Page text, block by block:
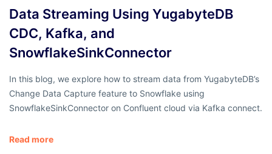
Data Streaming Using YugabyteDB
CDC, Kafka, and
SnowflakeSinkConnector
In this blog, we explore how to stream data from YugabyteDB’s
Change Data Capture feature to Snowflake using
SnowflakeSinkConnector on Confluent cloud via Kafka connect.
Read more